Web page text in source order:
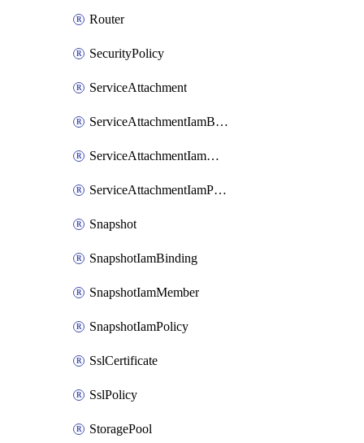
Router
SecurityPolicy
ServiceAttachment
ServiceAttachmentIamBinding
ServiceAttachmentIamMember
ServiceAttachmentIamPolicy
Snapshot
SnapshotIamBinding
SnapshotIamMember
SnapshotIamPolicy
SslCertificate
SslPolicy
StoragePool